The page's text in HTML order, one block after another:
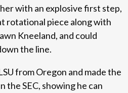
with an explosive first step,
rotational piece along with
Kneeland, and could
the line.
from Oregon and made the
the SEC, showing he can